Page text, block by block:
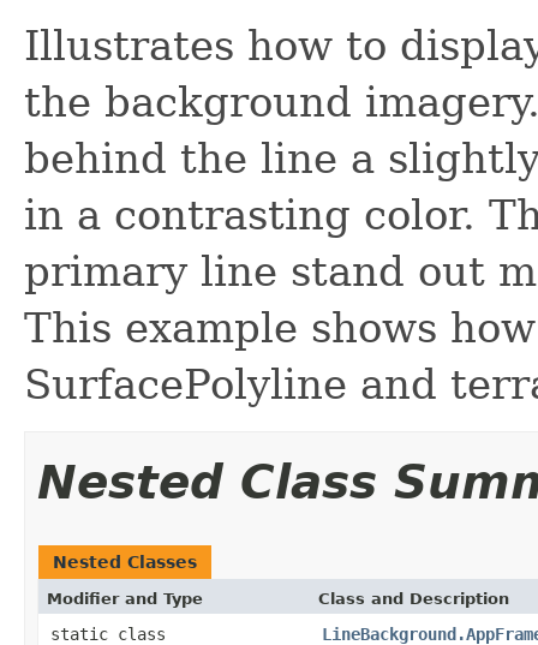
Illustrates how to
the background
behind the line a
in a contrasting color.
primary line stand out
This example shows
SurfacePolyline and
Nested Class
Nested Classes
Modifier and Type Class and Description
static class